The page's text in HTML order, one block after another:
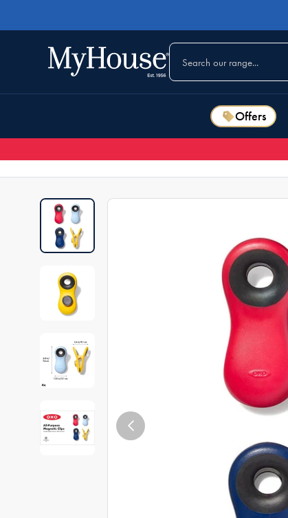
Offers